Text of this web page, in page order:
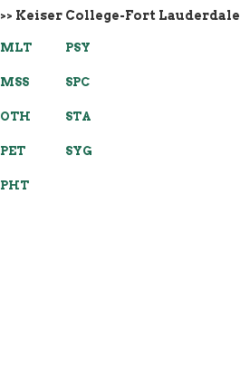
>> Keiser College-Fort Lauderdale
MLT
MSS
OTH
PET
PHT
PSY
SPC
STA
SYG